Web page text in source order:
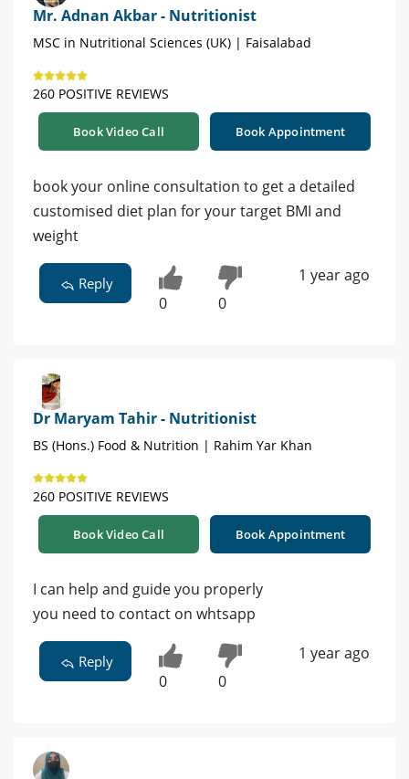
Mr. Adnan Akbar - Nutritionist
MSC in Nutritional Sciences (UK) | Faisalabad
260 POSITIVE REVIEWS
Book Video Call Book Appointment
book your online consultation to get a detailed
customised diet plan for your target BMI and
weight
Reply
0 0
1 year ago
Dr Maryam Tahir - Nutritionist
BS (Hons.) Food & Nutrition | Rahim Yar Khan
260 POSITIVE REVIEWS
Book Video Call Book Appointment
I can help and guide you properly
you need to contact on whtsapp
Reply
0 0
1 year ago